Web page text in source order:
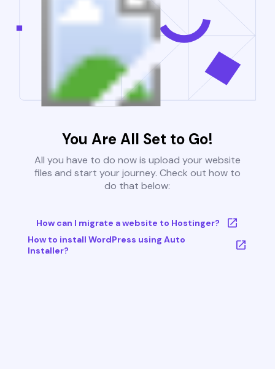
You Are All Set to Go!
All you have to do now is upload your website
files and start your journey. Check out how to
do that below:
How can I migrate a website to Hostinger?
How to install WordPress using Auto
Installer?